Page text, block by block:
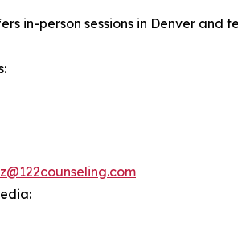
in-person sessions in Denver and